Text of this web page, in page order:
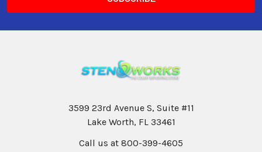
3599 23rd Avenue S, Suite #11
Lake Worth, FL 33461
Call us at 800-399-4605